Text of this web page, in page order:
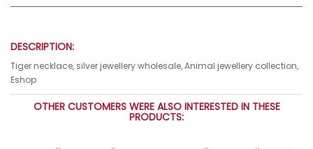
DESCRIPTION:
Tiger necklace, silver jewellery wholesale, Animal jewellery collection,
Eshop
OTHER CUSTOMERS WERE ALSO INTERESTED IN THESE
PRODUCTS: